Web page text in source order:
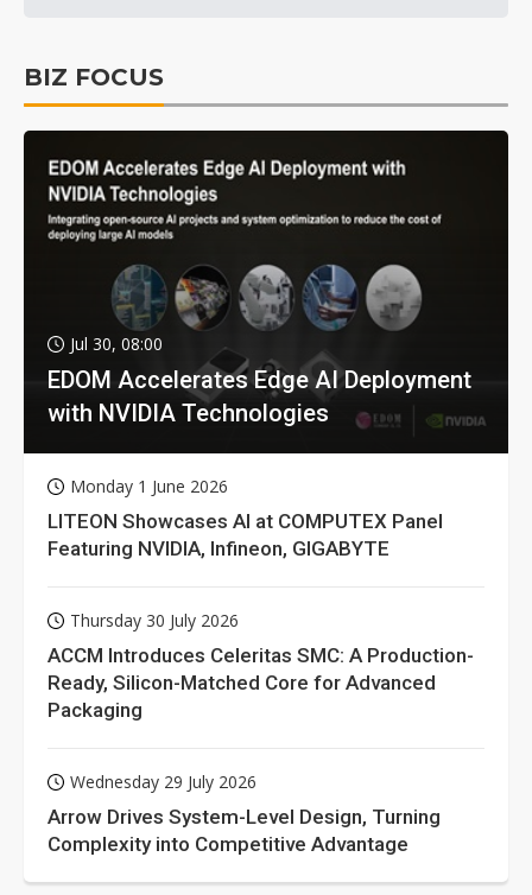
BIZ FOCUS
Jul 30, 08:00
EDOM Accelerates Edge AI Deployment
with NVIDIA Technologies
Monday 1 June 2026
LITEON Showcases AI at COMPUTEX Panel
Featuring NVIDIA, Infineon, GIGABYTE
Thursday 30 July 2026
ACCM Introduces Celeritas SMC: A Production-
Ready, Silicon-Matched Core for Advanced
Packaging
Wednesday 29 July 2026
Arrow Drives System-Level Design, Turning
Complexity into Competitive Advantage